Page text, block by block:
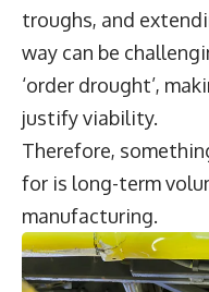
troughs, and
way can be
‘order drought’,
justify viability.
Therefore,
for is long-term
manufacturing.